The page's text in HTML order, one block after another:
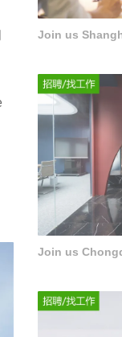
Join us
Join us